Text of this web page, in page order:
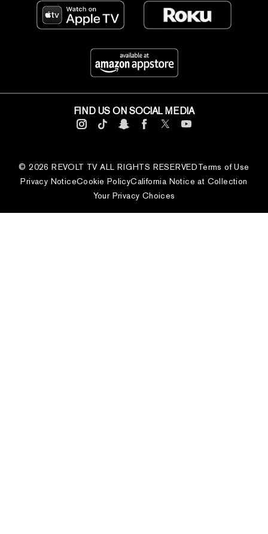
FIND US ON SOCIAL MEDIA
© 2026 REVOLT TV ALL RIGHTS RESERVEDTerms of Use
Privacy NoticeCookie PolicyCalifornia Notice at Collection
Your Privacy Choices